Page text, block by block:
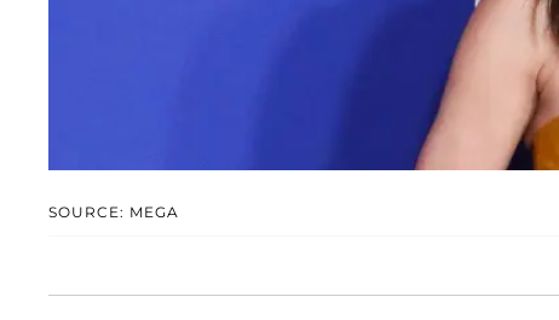
SOURCE: MEGA